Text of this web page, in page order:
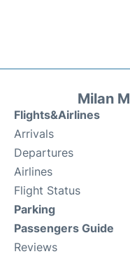
Milan
Flights&Airlines
Arrivals
Departures
Airlines
Flight Status
Parking
Passengers Guide
Reviews